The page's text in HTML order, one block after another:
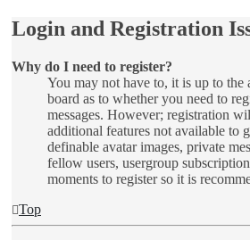
Login and Registration
Why do I need to register?
You may not have to, it is up to the
board as to whether you need to
messages. However; registration
additional features not available to
definable avatar images, private
fellow users, usergroup
moments to register so it is
Top